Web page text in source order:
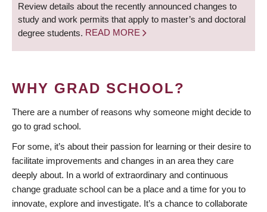
Review details about the recently announced changes to
study and work permits that apply to master’s and doctoral
degree students. READ MORE
WHY GRAD SCHOOL?
There are a number of reasons why someone might decide to
go to grad school.
For some, it’s about their passion for learning or their desire to
facilitate improvements and changes in an area they care
deeply about. In a world of extraordinary and continuous
change graduate school can be a place and a time for you to
innovate, explore and investigate. It’s a chance to collaborate